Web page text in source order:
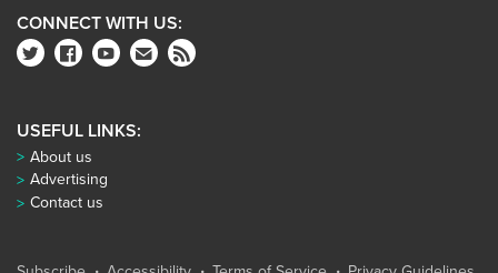
CONNECT WITH US:
USEFUL LINKS:
About us
Advertising
Contact us